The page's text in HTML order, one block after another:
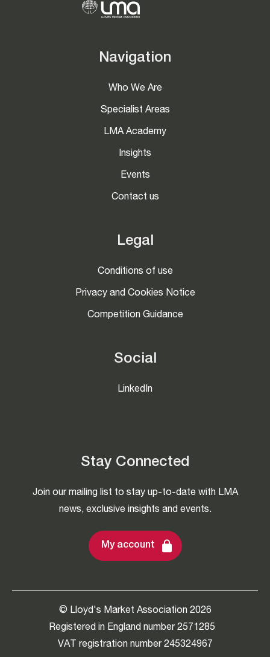
Navigation
Who We Are
Specialist Areas
LMA Academy
Insights
Events
Contact us
Legal
Conditions of use
Privacy and Cookies Notice
Competition Guidance
Social
LinkedIn
Stay Connected
Join our mailing list to stay up-to-date with LMA
news, exclusive insights and events.
My account
© Lloyd's Market Association 2026
Registered in England number 2571285
VAT registration number 245324967